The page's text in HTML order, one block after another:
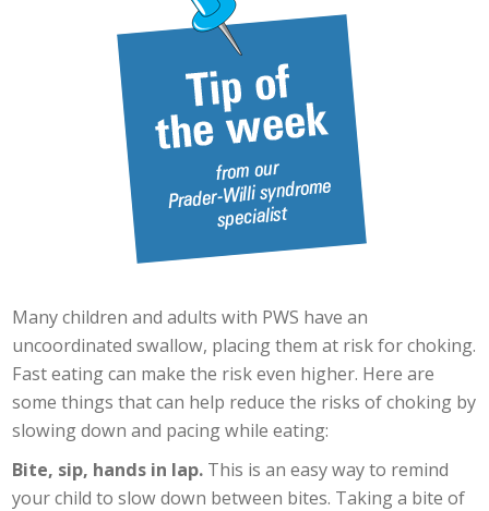
Many children and adults with PWS have an
uncoordinated swallow, placing them at risk for choking.
Fast eating can make the risk even higher. Here are
some things that can help reduce the risks of choking by
slowing down and pacing while eating:
Bite, sip, hands in lap. This is an easy way to remind
your child to slow down between bites. Taking a bite of